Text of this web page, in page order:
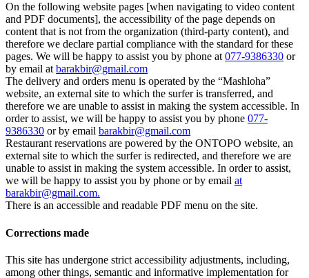
On the following website pages [when navigating to video content
and PDF documents], the accessibility of the page depends on
content that is not from the organization (third-party content), and
therefore we declare partial compliance with the standard for these
pages. We will be happy to assist you by phone at 077-9386330 or
by email at barakbir@gmail.com
The delivery and orders menu is operated by the “Mashloha”
website, an external site to which the surfer is transferred, and
therefore we are unable to assist in making the system accessible. In
order to assist, we will be happy to assist you by phone 077-
9386330 or by email barakbir@gmail.com
Restaurant reservations are powered by the ONTOPO website, an
external site to which the surfer is redirected, and therefore we are
unable to assist in making the system accessible. In order to assist,
we will be happy to assist you by phone or by email at
barakbir@gmail.com.
There is an accessible and readable PDF menu on the site.
Corrections made
This site has undergone strict accessibility adjustments, including,
among other things, semantic and informative implementation for